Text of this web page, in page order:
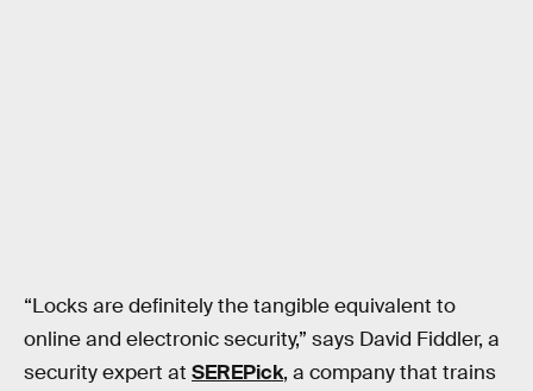
“Locks are definitely the tangible equivalent to
online and electronic security,” says David Fiddler, a
security expert at SEREPick, a company that trains